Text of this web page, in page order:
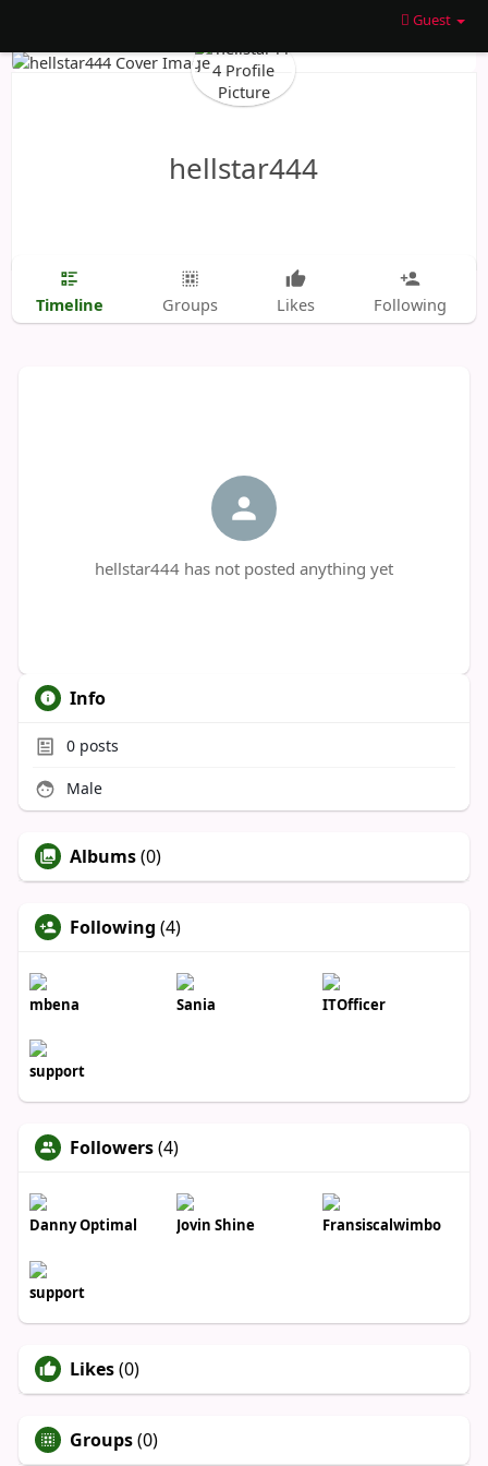
Guest
hellstar444
Timeline Groups Likes Following
hellstar444 has not posted anything yet
Info
0posts
Male
Albums(0)
Following (4)
mbena Sania ITOfficer
support
Followers(4)
Danny Optimal Jovin Shine Fransiscalwimbo
support
Likes(0)
Groups(0)